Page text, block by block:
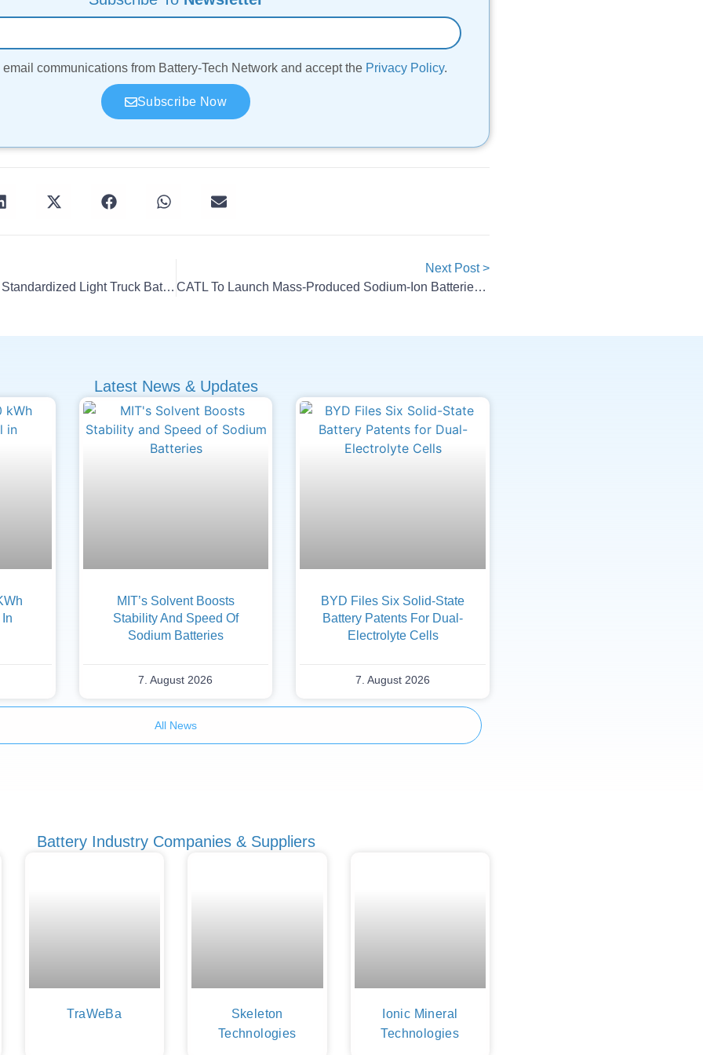
communications from Battery-Tech Network and accept the Privacy Policy.
Subscribe Now
CATL, DST Launch First Standardized Light Truck Battery Swap
Next Post >
CATL To Launch Mass-Produced Sodium-Ion Batteries In 2026
Latest News & Updates
MIT’s Solvent Boosts
Stability And Speed Of
Sodium Batteries
7. August 2026
BYD Files Six Solid-State
Battery Patents For Dual-
Electrolyte Cells
7. August 2026
All News
Battery Industry Companies & Suppliers
TraWeBa
Skeleton
Technologies
Ionic Mineral
Technologies